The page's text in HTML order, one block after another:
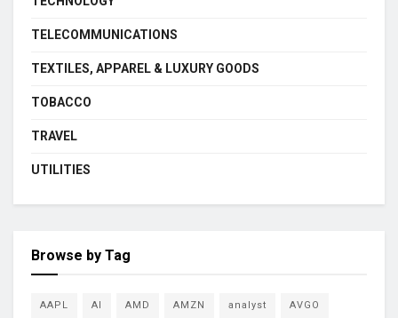
TELECOMMUNICATIONS
TEXTILES, APPAREL & LUXURY GOODS
TOBACCO
TRAVEL
UTILITIES
Browse by Tag
AAPL AI AMD AMZN analyst AVGO